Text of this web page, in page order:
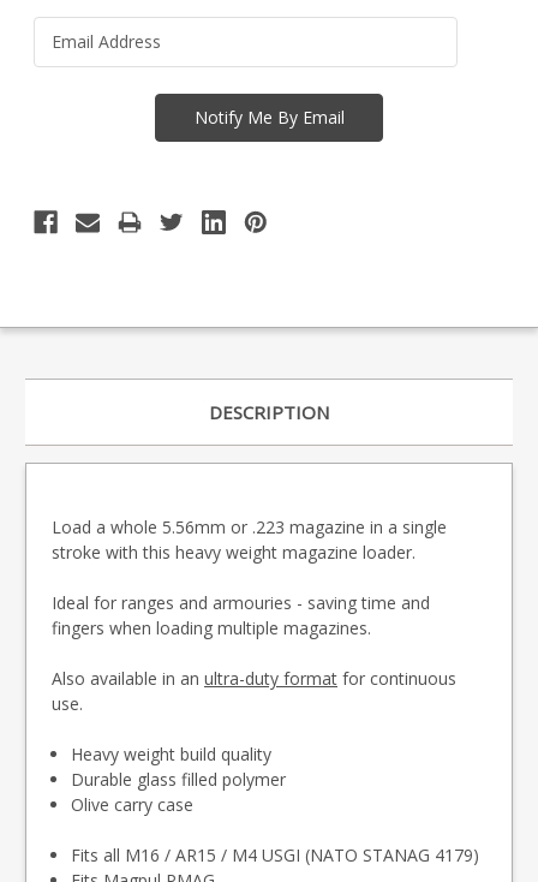
DESCRIPTION
Load a whole 5.56mm or .223 magazine in a single
stroke with this heavy weight magazine loader.
Ideal for ranges and armouries - saving time and
fingers when loading multiple magazines.
Also available in an ultra-duty format for continuous
use.
Heavy weight build quality
Durable glass filled polymer
Olive carry case
Fits all M16 / AR15 / M4 USGI (NATO STANAG 4179)